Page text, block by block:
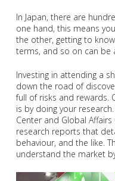
In Japan, there are
one hand, this means
the other, getting to
terms, and so on can be
Investing in attending a
down the road of
full of risks and rewards.
is by doing your
Center and Global
research reports that
behaviour, and the like.
understand the market